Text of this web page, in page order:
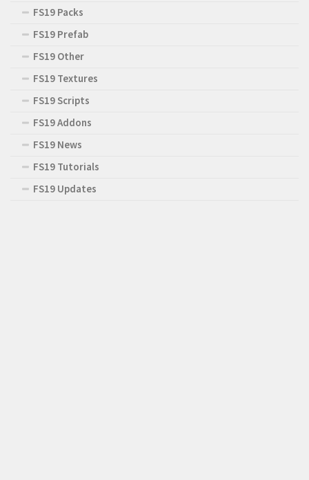
FS19 Packs
FS19 Prefab
FS19 Other
FS19 Textures
FS19 Scripts
FS19 Addons
FS19 News
FS19 Tutorials
FS19 Updates